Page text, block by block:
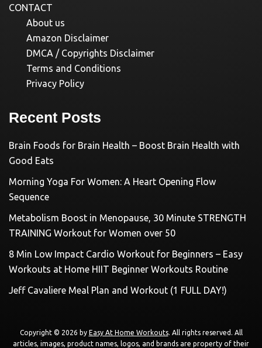
CONTACT
About us
Amazon Disclaimer
DMCA / Copyrights Disclaimer
Terms and Conditions
Privacy Policy
Recent Posts
Brain Foods for Brain Health – Boost Brain Health with
Good Eats
Morning Yoga For Women: A Heart Opening Flow
Sequence
Metabolism Boost in Menopause, 30 Minute STRENGTH
TRAINING Workout for Women over 50
8 Min Low Impact Cardio Workout for Beginners – Easy
Workouts at Home HIIT Beginner Workouts Routine
Jeff Cavaliere Meal Plan and Workout (1 FULL DAY!)
Copyright © 2026 by Easy At Home Workouts. All rights reserved. All
articles, images, product names, logos, and brands are property of their